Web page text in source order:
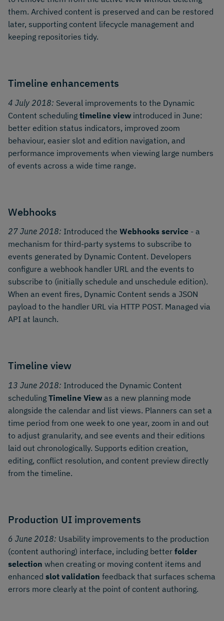
them. Archived content is preserved and can be restored
later, supporting content lifecycle management and
keeping repositories tidy.
Timeline enhancements
4 July 2018: Several improvements to the Dynamic
Content scheduling timeline view introduced in June:
better edition status indicators, improved zoom
behaviour, easier slot and edition navigation, and
performance improvements when viewing large numbers
of events across a wide time range.
Webhooks
27 June 2018: Introduced the Webhooks service - a
mechanism for third-party systems to subscribe to
events generated by Dynamic Content. Developers
configure a webhook handler URL and the events to
subscribe to (initially schedule and unschedule edition).
When an event fires, Dynamic Content sends a JSON
payload to the handler URL via HTTP POST. Managed via
API at launch.
Timeline view
13 June 2018: Introduced the Dynamic Content
scheduling Timeline View as a new planning mode
alongside the calendar and list views. Planners can set a
time period from one week to one year, zoom in and out
to adjust granularity, and see events and their editions
laid out chronologically. Supports edition creation,
editing, conflict resolution, and content preview directly
from the timeline.
Production UI improvements
6 June 2018: Usability improvements to the production
(content authoring) interface, including better folder
selection when creating or moving content items and
enhanced slot validation feedback that surfaces schema
errors more clearly at the point of content authoring.